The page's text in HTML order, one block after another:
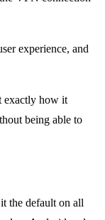
experience, and
exactly how it
being able to
the default on all